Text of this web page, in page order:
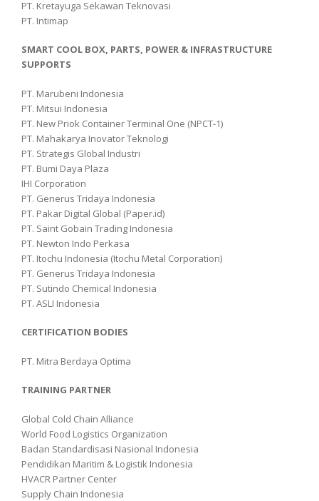
PT. Kretayuga Sekawan Teknovasi
PT. Intimap
SMART COOL BOX, PARTS, POWER & INFRASTRUCTURE
SUPPORTS
PT. Marubeni Indonesia
PT. Mitsui Indonesia
PT. New Priok Container Terminal One (NPCT-1)
PT. Mahakarya Inovator Teknologi
PT. Strategis Global Industri
PT. Bumi Daya Plaza
IHI Corporation
PT. Generus Tridaya Indonesia
PT. Pakar Digital Global (Paper.id)
PT. Saint Gobain Trading Indonesia
PT. Newton Indo Perkasa
PT. Itochu Indonesia (Itochu Metal Corporation)
PT. Generus Tridaya Indonesia
PT. Sutindo Chemical Indonesia
PT. ASLI Indonesia
CERTIFICATION BODIES
PT. Mitra Berdaya Optima
TRAINING PARTNER
Global Cold Chain Alliance
World Food Logistics Organization
Badan Standardisasi Nasional Indonesia
Pendidikan Maritim & Logistik Indonesia
HVACR Partner Center
Supply Chain Indonesia